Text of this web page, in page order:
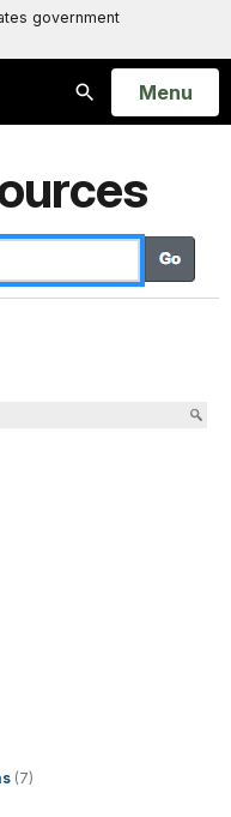
government
Search
Open
Menu
(7)